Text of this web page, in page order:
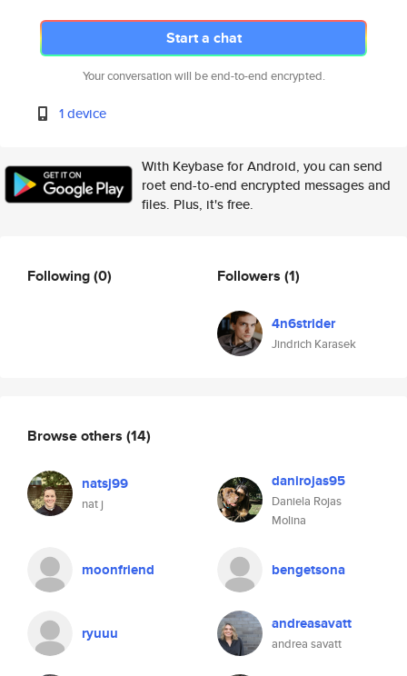
Start a chat
Your conversation will be end-to-end encrypted.
1 device
With Keybase for Android, you can send
roet end-to-end encrypted messages and
files. Plus, it's free.
Following(0) Followers (1)
4n6strider
Jindrich Karasek
Browse others (14)
natsj99
nat j
danirojas95
Daniela Rojas
Molina
moonfriend bengetsona
ryuuu andreasavatt
andrea savatt